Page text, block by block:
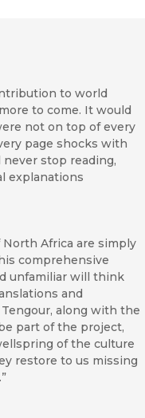
to world
to come. It would
not on top of every
page shocks with
never stop reading,
explanations
Africa are simply
comprehensive
unfamiliar will think
and
along with the
part of the project,
of the culture
restore to us missing